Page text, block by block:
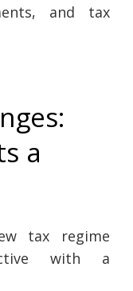
and tax
a
tax regime
with a